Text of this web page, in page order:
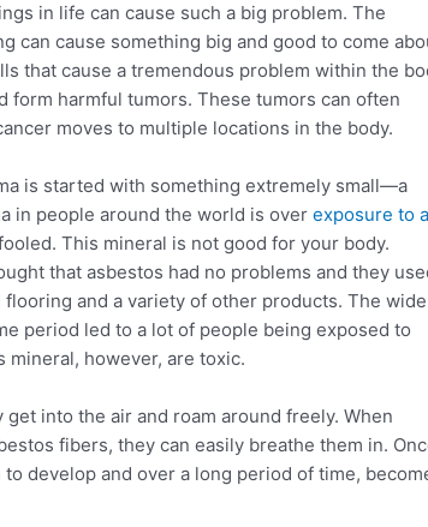
in life can cause such a big problem. The
can cause something big and good to come
that cause a tremendous problem within the
form harmful tumors. These tumors can often
moves to multiple locations in the body.
is started with something extremely small—a
in people around the world is overexposure to a
fooled. This mineral is not good for your body.
that asbestos had no problems and they
and a variety of other products. The wide
period led to a lot of people being exposed to
mineral, however, are toxic.
into the air and roam around freely. When
fibers, they can easily breathe them in.
develop and over a long period of time,